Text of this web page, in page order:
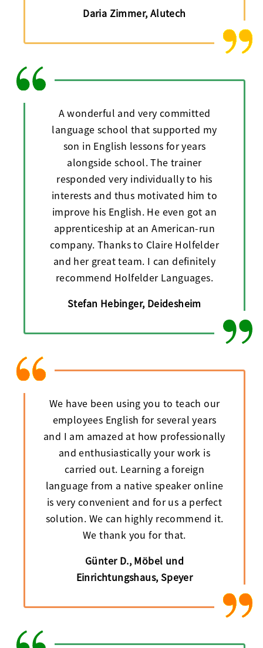
Daria Zimmer, Alutech
A wonderful and very committed
language school that supported my
son in English lessons for years
alongside school. The trainer
responded very individually to his
interests and thus motivated him to
improve his English. He even got an
apprenticeship at an American-run
company. Thanks to Claire Holfelder
and her great team. I can definitely
recommend Holfelder Languages.
Stefan Hebinger, Deidesheim
We have been using you to teach our
employees English for several years
and I am amazed at how professionally
and enthusiastically your work is
carried out. Learning a foreign
language from a native speaker online
is very convenient and for us a perfect
solution. We can highly recommend it.
We thank you for that.
Günter D., Möbel und
Einrichtungshaus, Speyer